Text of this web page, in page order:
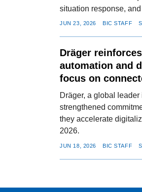
situation response,
JUN 23, 2026 BIC STAFF
Dräger
automation and
focus on
Dräger, a global
strengthened
they accelerate
2026.
JUN 18, 2026 BIC STAFF